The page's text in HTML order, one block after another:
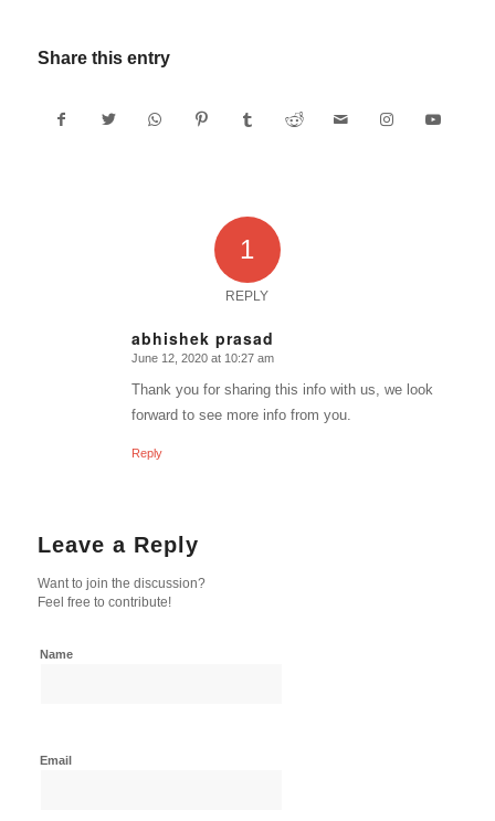
Share this entry
1
REPLY
abhishek prasad
says:
June 12, 2020 at 10:27 am
Thank you for sharing this info with us, we look
forward to see more info from you.
Reply
Leave a Reply
Want to join the discussion?
Feel free to contribute!
Name
Email